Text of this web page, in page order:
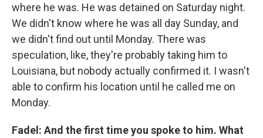
where he was. He was detained on Saturday night.
We didn't know where he was all day Sunday, and
we didn't find out until Monday. There was
speculation, like, they're probably taking him to
Louisiana, but nobody actually confirmed it. I wasn't
able to confirm his location until he called me on
Monday.
Fadel: And the first time you spoke to him. What